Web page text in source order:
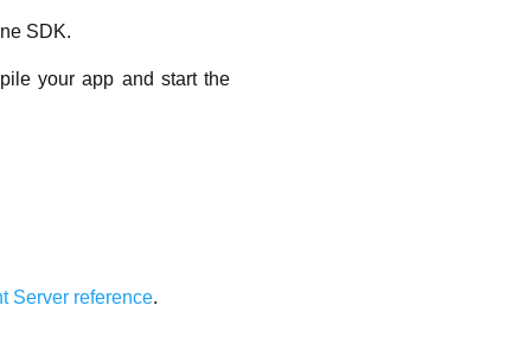
SDK.
your app and start the
Server reference.